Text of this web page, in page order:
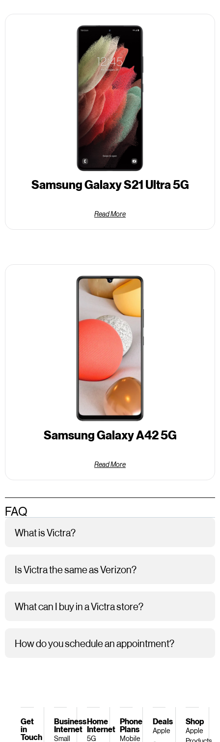
Samsung Galaxy S21 Ultra 5G
Read More
Samsung Galaxy A42 5G
Read More
FAQ
What is Victra?
Is Victra the same as Verizon?
What can I buy in a Victra store?
How do you schedule an appointment?
Shop
Apple
Deals
Apple
Phone
Plans
Mobile
Home
Internet
5G
Business
Internet
Small
Get
in
Touch